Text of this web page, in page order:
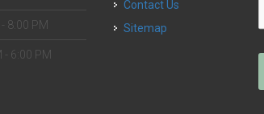
8:00 PM
- 6:00 PM
Contact Us
Sitemap